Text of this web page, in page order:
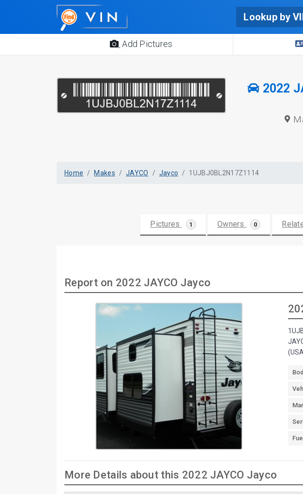
Lookup by
Add Pictures
2022
Home Makes JAYCO Jayco 1UJBJ0BL2N17Z1114
Pictures 1 Owners 0
Report on 2022 JAYCO Jayco
More Details about this 2022 JAYCO Jayco